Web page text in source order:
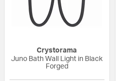
Crystorama
Juno Bath Wall Light in Black
Forged